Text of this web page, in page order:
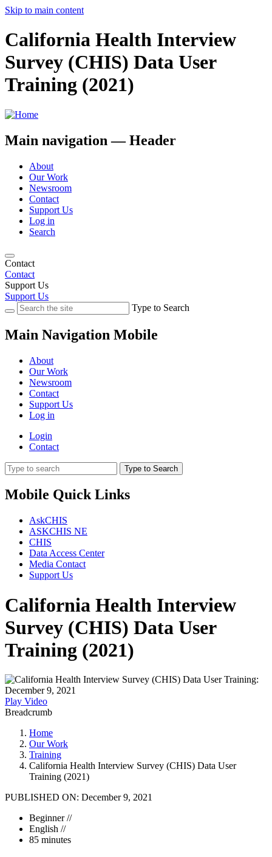
Skip to main content
California Health Interview
Survey (CHIS) Data User
Training (2021)
Main navigation — Header
About
Our Work
Newsroom
Contact
Support Us
Log in
Search
Contact
Contact
Support Us
Support Us
Type to Search
Main Navigation Mobile
About
Our Work
Newsroom
Contact
Support Us
Log in
Login
Contact
Type to Search
Mobile Quick Links
AskCHIS
ASKCHIS NE
CHIS
Data Access Center
Media Contact
Support Us
California Health Interview
Survey (CHIS) Data User
Training (2021)
Play Video
Breadcrumb
Home
Our Work
Training
California Health Interview Survey (CHIS) Data User
Training (2021)
PUBLISHED ON: December 9, 2021
Beginner //
English //
85 minutes